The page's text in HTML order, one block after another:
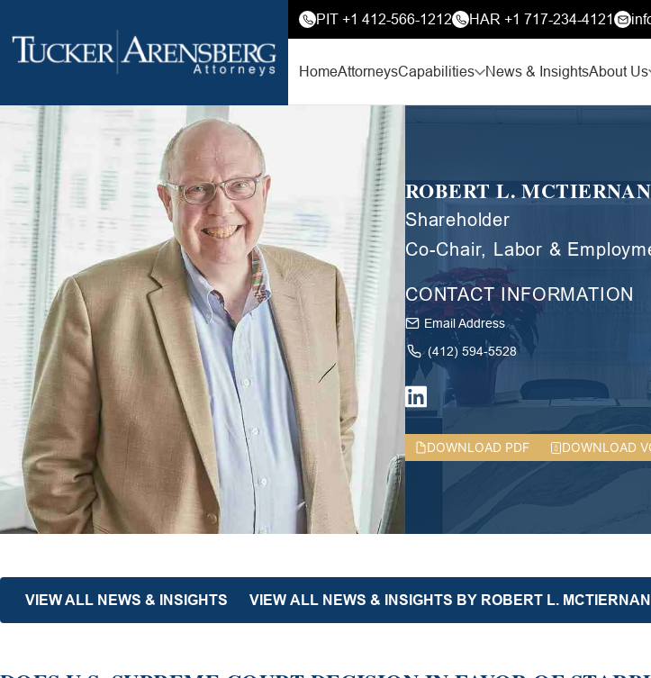
PIT +1 412-566-1212 HAR +1 717-234-4121
HomeAttorneysCapabilities News & InsightsAbout Us
ROBERT L. MCTIERNAN
Shareholder
Co-Chair, Labor &
CONTACT INFORMATION
Email Address
(412) 594-5528
DOWNLOAD PDF DOWNLOAD
VIEW ALL NEWS & INSIGHTS VIEW ALL NEWS & INSIGHTS BY ROBERT L. MCTIERNAN